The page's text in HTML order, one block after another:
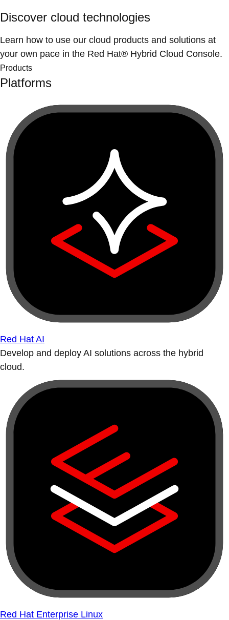
Discover cloud technologies
Learn how to use our cloud products and solutions at
your own pace in the Red Hat® Hybrid Cloud Console.
Products
Platforms
Red Hat AI
Develop and deploy AI solutions across the hybrid
cloud.
Red Hat Enterprise Linux